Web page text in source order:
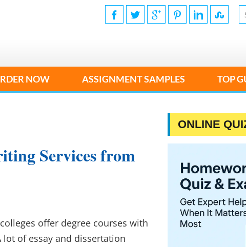
NOW ASSIGNMENT SAMPLES TOP
Services from
offer degree courses with
lot of essay and dissertation
ONLINE